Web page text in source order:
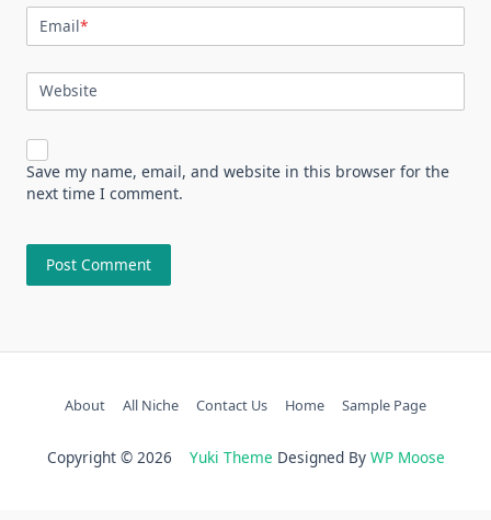
Email*
Website
Save my name, email, and website in this browser for the
next time I comment.
About All Niche Contact Us Home Sample Page
Copyright © 2026 Yuki Theme Designed By WP Moose